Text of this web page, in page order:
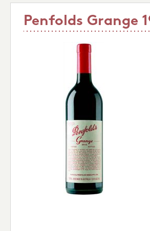
Penfolds Grange